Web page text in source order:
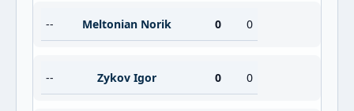
-- Meltonian Norik 0 0
-- Zykov Igor 0 0